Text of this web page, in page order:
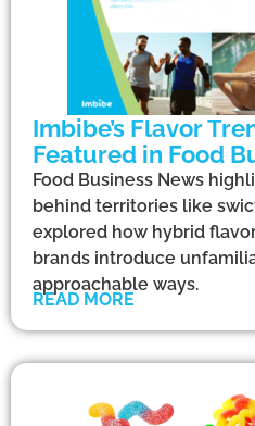
Imbibe’s Flavor
Featured in Food
Food Business News
behind territories like
explored how hybrid
brands introduce
approachable ways.
READ MORE